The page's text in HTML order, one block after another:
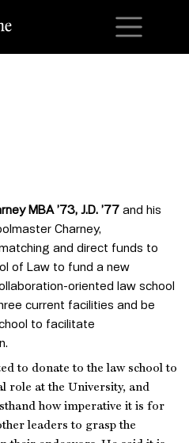
MBA ’73, J.D. ’77 and his
Charney,
and direct funds to
of Law to fund a new
oriented law school
current facilities and be
to facilitate
to donate to the law school to
role at the University, and
how imperative it is for
leaders to grasp the